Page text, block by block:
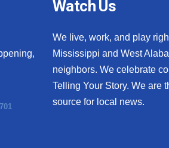
Watch Us
We live, work, and play
Mississippi and West
neighbors. We celebrate
Telling Your Story. We are
source for local news.